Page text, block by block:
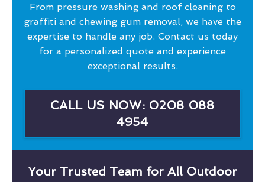
From pressure washing and roof cleaning to
graffiti and chewing gum removal, we have the
expertise to handle any job. Contact us today
for a personalized quote and experience
exceptional results.
CALL US NOW: 0208 088
4954
Your Trusted Team for All Outdoor